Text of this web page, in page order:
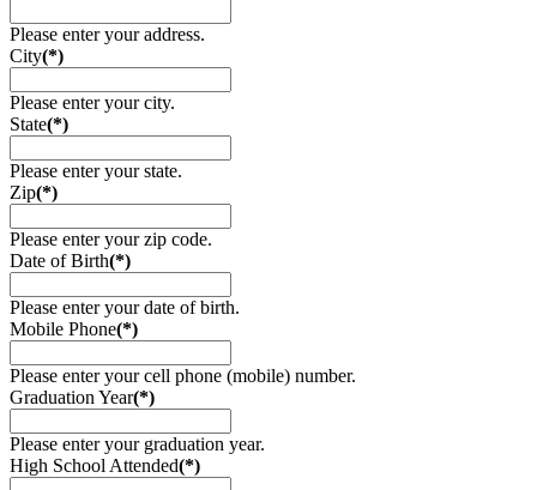
Please enter your address.
City(*)
Please enter your city.
State(*)
Please enter your state.
Zip(*)
Please enter your zip code.
Date of Birth(*)
Please enter your date of birth.
Mobile Phone(*)
Please enter your cell phone (mobile) number.
Graduation Year(*)
Please enter your graduation year.
High School Attended(*)